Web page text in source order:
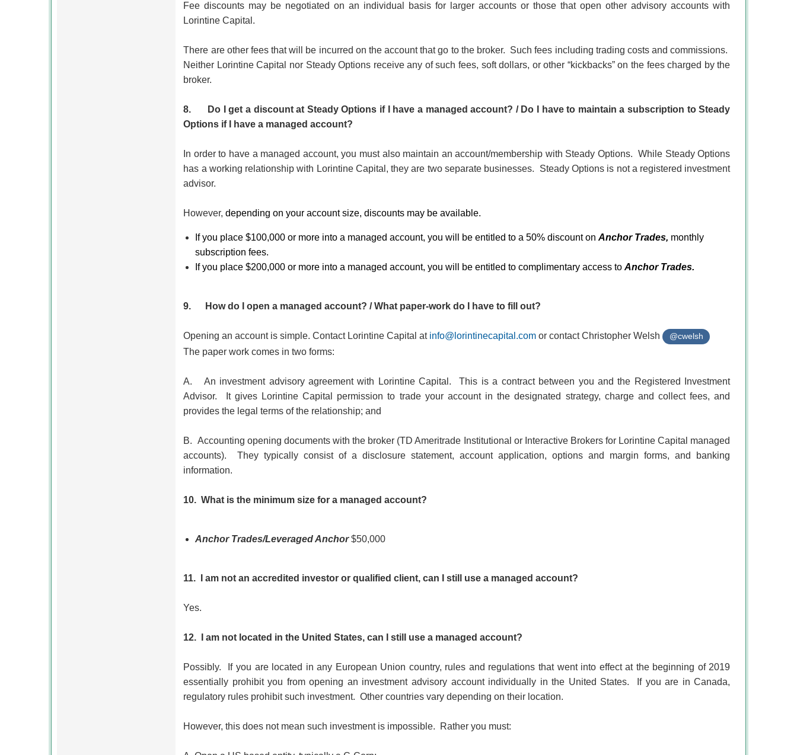
Fee discounts may be negotiated on an individual basis for larger accounts or those that open other advisory accounts with
Lorintine Capital.
There are other fees that will be incurred on the account that go to the broker. Such fees including trading costs and commissions.
Neither Lorintine Capital nor Steady Options receive any of such fees, soft dollars, or other “kickbacks” on the fees charged by the
broker.
8.
Do I get a discount at Steady Options if I have a managed account? / Do I have to maintain a subscription to Steady
Options if I have a managed account?
In order to have a managed account, you must also maintain an account/membership with Steady Options. While Steady Options
has a working relationship with Lorintine Capital, they are two separate businesses.
Steady Options is not a registered investment
advisor.
However,depending on your account size, discounts may be available.
If you place $100,000 or more into a managed account, you will be entitled to a 50% discount onAnchor Trades, monthly
subscription fees.
If you place $200,000 or more into a managed account, you will be entitled to complimentary access toAnchor Trades.
9. How do I open a managed account? / What paper-work do I have to fill out?
Opening an account is simple. ContactLorintine Capital at info@lorintinecapital.com or contact Christopher Welsh @cwelsh
The paper work comes in two forms:
A. An investment advisory agreement with Lorintine Capital.
This is a contract between you and the Registered Investment
Advisor.
It gives Lorintine Capital permission to trade your account in the designated strategy, charge and collect fees, and
provides the legal terms of the relationship; and
B. Accounting opening documents with the broker (TD Ameritrade Institutional or Interactive Brokers for Lorintine Capital managed
accounts). They typically consist of a disclosure statement, account application, options and margin forms, and banking
information.
10. What is the minimum size for a managed account?
Anchor Trades/Leveraged Anchor$50,000
11. I am not an accredited investor or qualified client, can I still use a managed account?
Yes.
12. I am not located in the United States, can I still use a managed account?
Possibly.
If you are located in any European Union country, rules and regulations that went into effect at the beginning of 2019
essentially prohibit you from opening an investment advisory account individually in the United States.
If you are in Canada,
regulatory rules prohibit such investment. Other countries vary depending on their location.
However, this does not mean such investment is impossible. Rather you must: